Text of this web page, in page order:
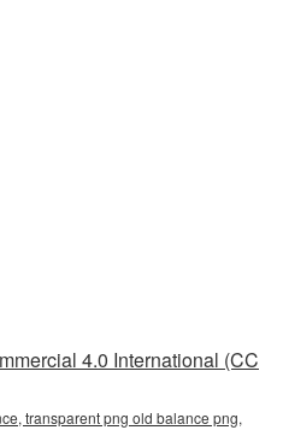
4.0 International (CC
transparent png old balance png,